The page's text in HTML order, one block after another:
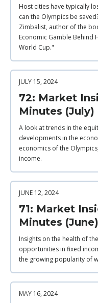
Host cities have typically
can the Olympics be
Zimbalist, author of the
Economic Gamble Behind
World Cup."
JULY 15, 2024
72: Market
Minutes (July)
A look at trends in the
developments in the
economics of the
income.
JUNE 12, 2024
71: Market
Minutes (June)
Insights on the health of
opportunities in fixed
the growing popularity of
MAY 16, 2024